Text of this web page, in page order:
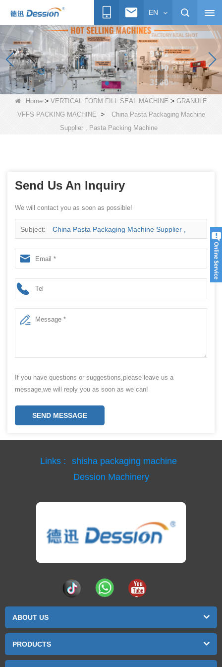
EN
Home > VERTICAL FORM FILL SEAL MACHINE > GRANULE
VFFS PACKING MACHINE >
China Pasta Packaging Machine
Supplier , Pasta Packing Machine
Send Us An Inquiry
We will contact you as soon as possible!
Subject: China Pasta Packaging Machine Supplier ,
Pasta Packing Machine
If you have questions or suggestions,please leave us a
message,we will reply you as soon as we can!
SEND MESSAGE
Links :
shisha packaging machine
Dession Machinery
ABOUT US
PRODUCTS